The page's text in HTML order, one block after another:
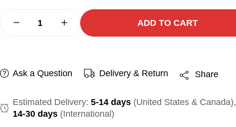
ADD TO CART
Ask a Question Delivery & Return Share
Estimated Delivery: 5-14 days (United States & Canada),
14-30 days (International)